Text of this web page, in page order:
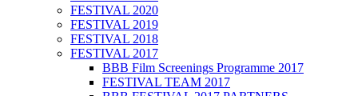
FESTIVAL 2020
FESTIVAL 2019
FESTIVAL 2018
FESTIVAL 2017
BBB Film Screenings Programme 2017
FESTIVAL TEAM 2017